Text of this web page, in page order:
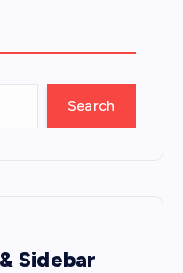
Search
Sidebar